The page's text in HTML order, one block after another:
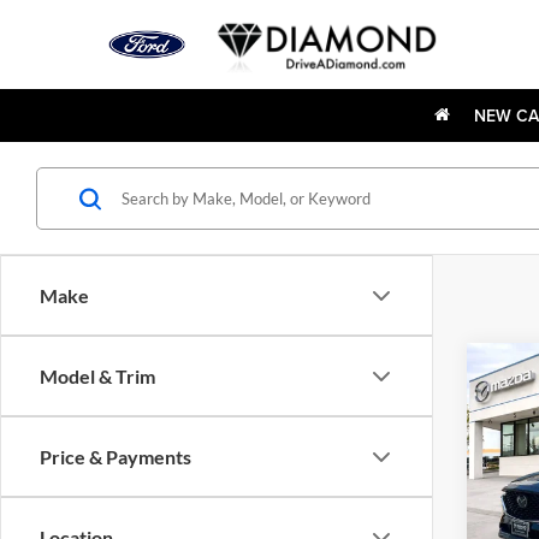
NEW
Make
Model & Trim
Price & Payments
Used
2.5 S
VIN: